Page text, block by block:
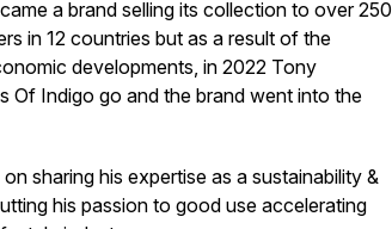
a brand selling its collection to over 250
in 12 countries but as a result of the
developments, in 2022 Tony
Of Indigo go and the brand went into the
sharing his expertise as a sustainability &
his passion to good use accelerating